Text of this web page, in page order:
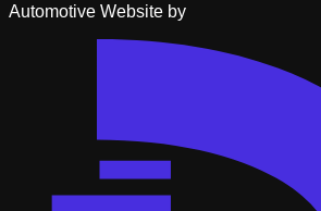
Automotive Website by